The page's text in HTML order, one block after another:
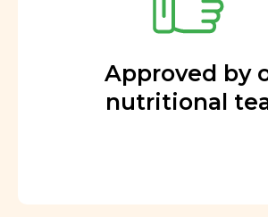
Approved by
nutritional